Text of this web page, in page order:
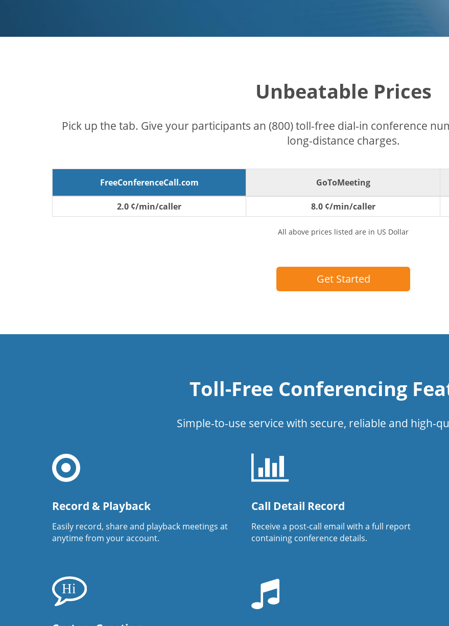
Unbeatable Prices
Pick up the tab. Give your participants an (800) toll-free dial-in conference
long-distance charges.
FreeConferenceCall.com GoToMeeting
2.0 ¢/min/caller 8.0 ¢/min/caller
All above prices listed are in US Dollar
Get Started
Toll-Free Conferencing
Simple-to-use service with secure, reliable and high-
Record & Playback
Easily record, share and playback meetings at
anytime from your account.
Call Detail Record
Receive a post-call email with a full report
containing conference details.